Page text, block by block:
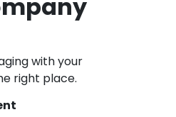
with your
right place.